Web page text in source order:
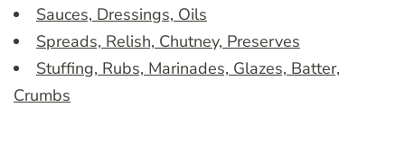
Sauces, Dressings, Oils
Spreads, Relish, Chutney, Preserves
Stuffing, Rubs, Marinades, Glazes, Batter,
Crumbs